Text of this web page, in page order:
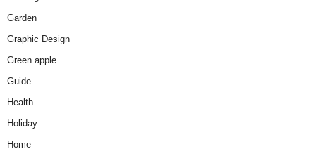
Garden
Graphic Design
Green apple
Guide
Health
Holiday
Home